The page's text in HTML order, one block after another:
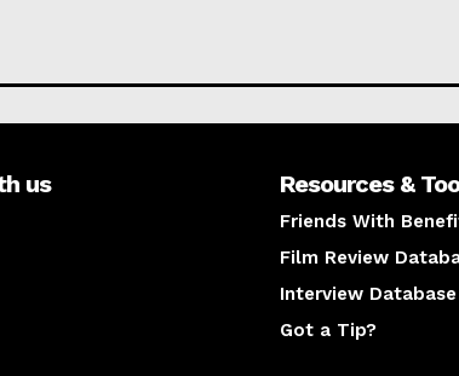
us Resources &
Friends With
Film Review
Interview Database
Got a Tip?